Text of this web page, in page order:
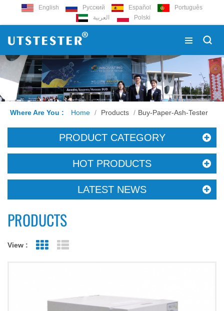
English Русский Español
Português
العربية
Polski
Where Are You : Home / Products / Buy-Paper-Ash-Tester
PRODUCT CATEGORY
HOT PRODUCTS
LATEST NEWS
PRODUCTS
View : Grid View